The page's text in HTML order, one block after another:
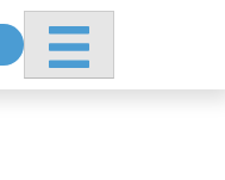
Primary Menu